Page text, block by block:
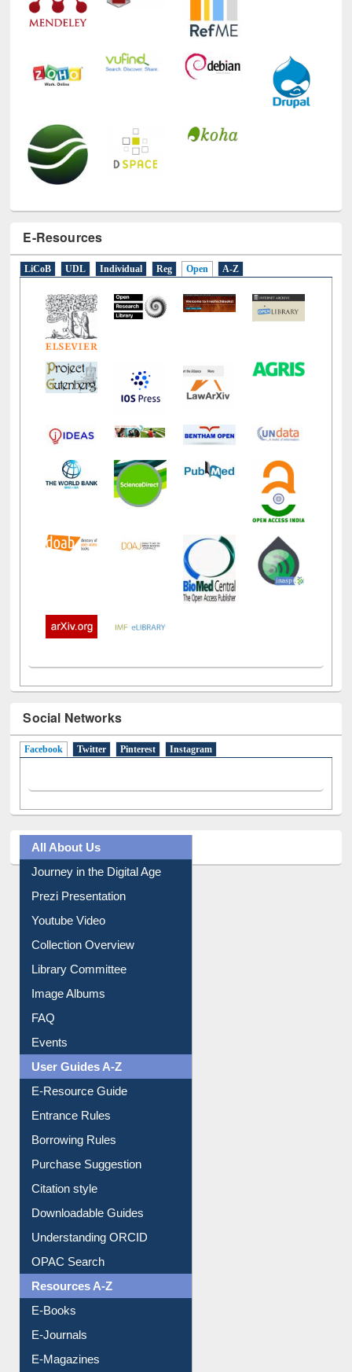
E-Resources
LiCoB UDL Individual Reg Open A-Z
Social Networks
Facebook(active tab)
Twitter Pinterest Instagram
All About Us
Journey in the Digital Age
Prezi Presentation
Youtube Video
Collection Overview
Library Committee
Image Albums
FAQ
Events
User Guides A-Z
E-Resource Guide
Entrance Rules
Borrowing Rules
Purchase Suggestion
Citation style
Downloadable Guides
Understanding ORCID
OPAC Search
Resources A-Z
E-Books
E-Journals
E-Magazines